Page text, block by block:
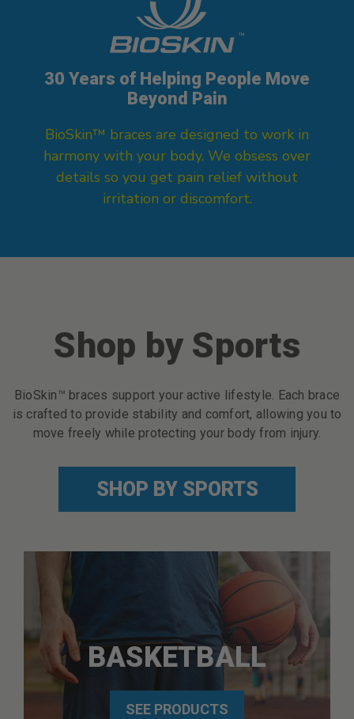
30 Years of Helping People Move
Beyond Pain
BioSkin™ braces are designed to work in
harmony with your body. We obsess over
details so you get pain relief without
irritation or discomfort.
Shop by Sports
BioSkin™ braces support your active lifestyle. Each brace
is crafted to provide stability and comfort, allowing you to
move freely while protecting your body from injury.
SHOP BY SPORTS
BASKETBALL
SEE PRODUCTS